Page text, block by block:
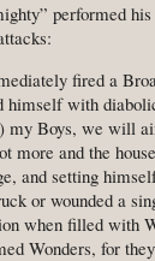
performed
fired a
himself with
my Boys, we will
more and the
and setting
or wounded a
when filled with
Wonders, for